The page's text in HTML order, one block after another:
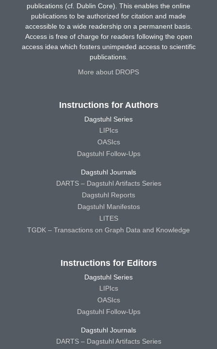
publications (cf. Dublin Core). This enables the online
publications to be authorized for citation and made
accessible to a wide readership on a permanent basis.
Access is free of charge for readers following the open
access idea which fosters unimpeded access to scientific
publications.
More about DROPS
Instructions for Authors
Dagstuhl Series
LIPIcs
OASIcs
Dagstuhl Follow-Ups
Dagstuhl Journals
DARTS – Dagstuhl Artifacts Series
Dagstuhl Reports
Dagstuhl Manifestos
LITES
TGDK – Transactions on Graph Data and Knowledge
Instructions for Editors
Dagstuhl Series
LIPIcs
OASIcs
Dagstuhl Follow-Ups
Dagstuhl Journals
DARTS – Dagstuhl Artifacts Series